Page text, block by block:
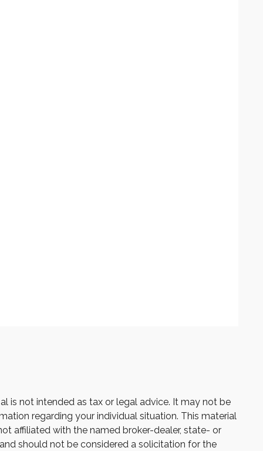
is not intended as tax or legal advice. It may not be
regarding your individual situation. This material
affiliated with the named broker-dealer, state- or
should not be considered a solicitation for the